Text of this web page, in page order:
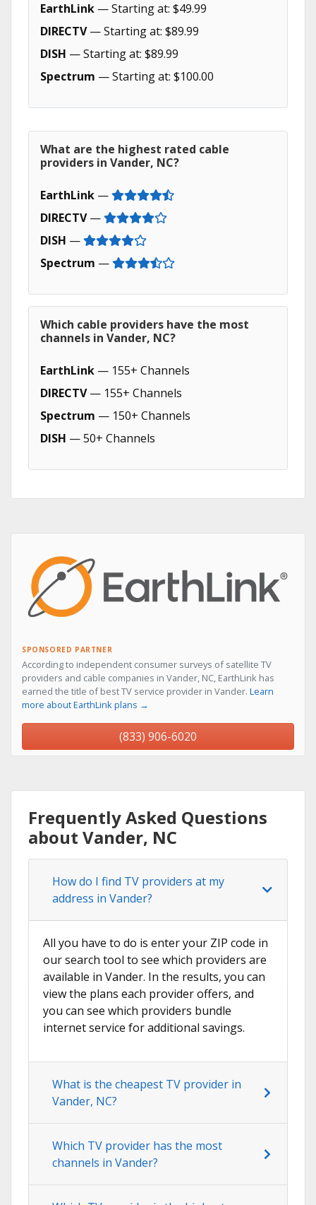
EarthLink — Starting at: $49.99
DIRECTV— Starting at: $89.99
DISH — Starting at: $89.99
Spectrum — Starting at: $100.00
What are the highest rated cable
providers in Vander, NC?
EarthLink —
DIRECTV—
DISH —
Spectrum —
Which cable providers have the most
channels in Vander, NC?
EarthLink — 155+ Channels
DIRECTV— 155+ Channels
Spectrum — 150+ Channels
DISH — 50+ Channels
SPONSORED PARTNER
According to independent consumer surveys of satellite TV
providers and cable companies in Vander, NC, EarthLink has
earned the title of best TV service provider in Vander. Learn
more about EarthLink plans →
(833) 906-6020
Frequently Asked Questions
about Vander, NC
How do I find TV providers at my
address in Vander?
All you have to do is enter your ZIP code in
our search tool to see which providers are
available in Vander. In the results, you can
view the plans each provider offers, and
you can see which providers bundle
internet service for additional savings.
What is the cheapest TV provider in
Vander, NC?
Which TV provider has the most
channels in Vander?